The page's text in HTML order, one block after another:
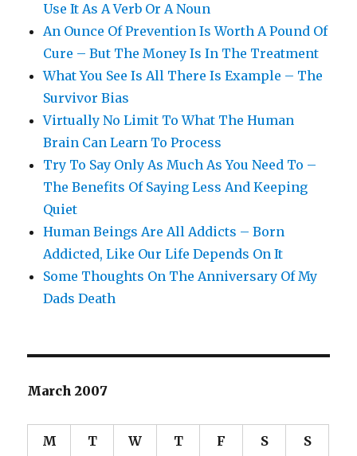
Use It As A Verb Or A Noun
An Ounce Of Prevention Is Worth A Pound Of
Cure – But The Money Is In The Treatment
What You See Is All There Is Example – The
Survivor Bias
Virtually No Limit To What The Human
Brain Can Learn To Process
Try To Say Only As Much As You Need To –
The Benefits Of Saying Less And Keeping
Quiet
Human Beings Are All Addicts – Born
Addicted, Like Our Life Depends On It
Some Thoughts On The Anniversary Of My
Dads Death
March 2007
M T W T F S S